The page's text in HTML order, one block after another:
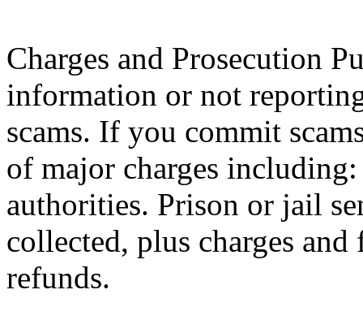
Charges and Prosecution
information or not
scams. If you commit
of major charges
authorities. Prison or jail
collected, plus charges
refunds.